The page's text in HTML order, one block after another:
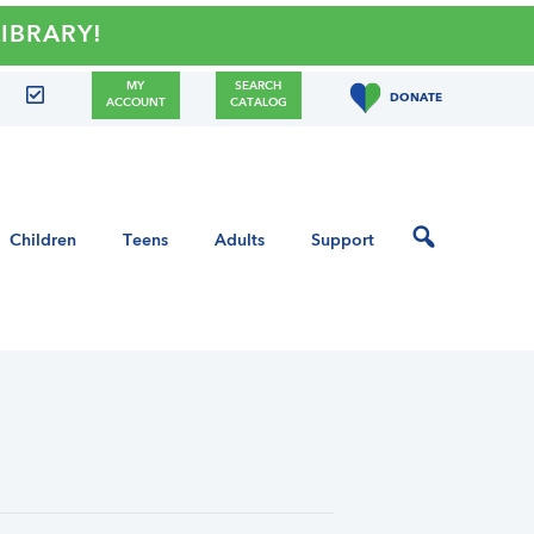
MY
ACCOUNT
SEARCH
CATALOG
DONATE
Children Teens Adults Support